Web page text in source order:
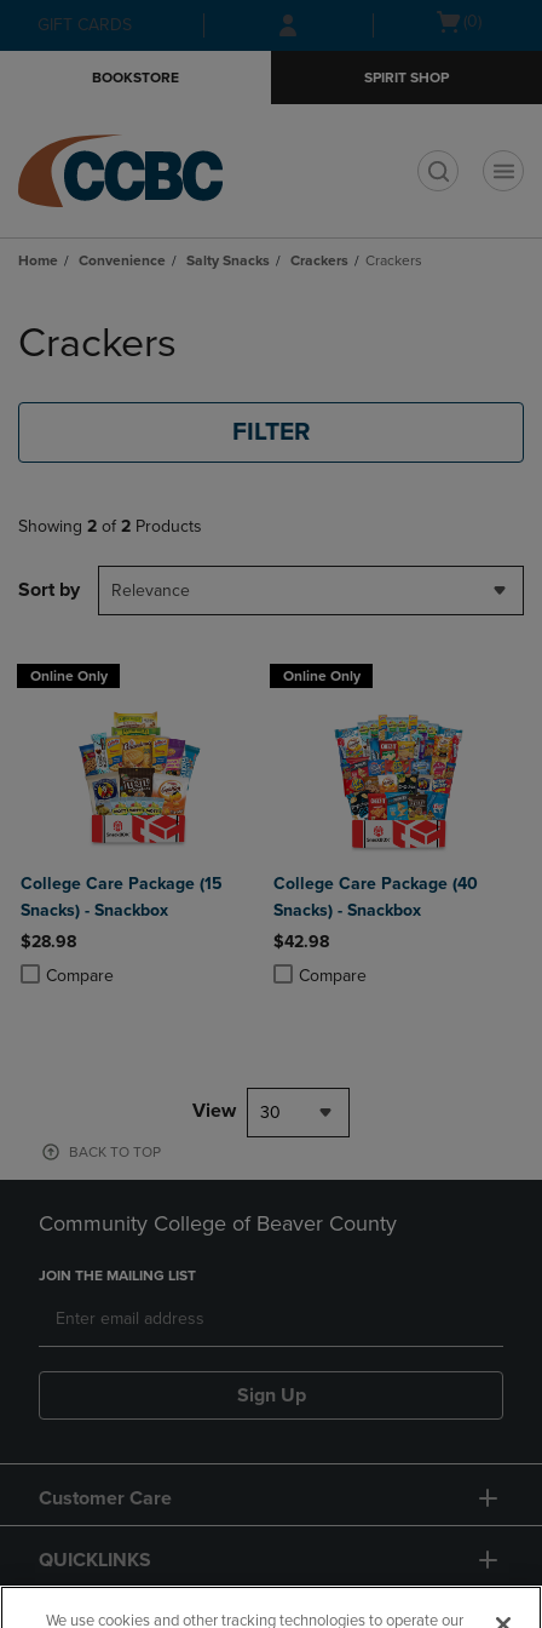
Skip
to
Skip
to
menu
GIFT CARDS
Open(0)
BOOKSTORE SPIRIT SHOP
Home Convenience Salty Snacks Crackers Crackers
products
Crackers
FILTER
Showing 2 of 2 Products
Sort by Relevance
Online Only
College Care Package (15
Snacks) - Snackbox
$28.98
Compare
Product added, Select 2 to 4 Products to Compare, Items added for
Product removed, Select 2 to 4 Products to Compare, Items added
Online Only
College Care Package (40
Snacks) - Snackbox
$42.98
Compare
Product added, Select 2 to 4
Product removed, Select 2 to 4
View 30
BACK TO TOP
Community College of Beaver County
JOIN THE MAILING LIST
Sign Up
Customer Care
QUICKLINKS
GIFT CARD
We use cookies and other tracking technologies to operate our